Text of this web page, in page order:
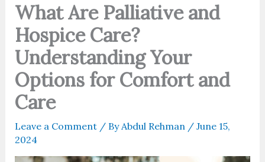
What Are Palliative and
Hospice Care?
Understanding Your
Options for Comfort and
Care
Leave a Comment / ByAbdul Rehman / June 15,
2024